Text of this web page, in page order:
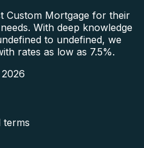
Custom Mortgage for their
With deep knowledge
to undefined, we
rates as low as 7.5%.
terms